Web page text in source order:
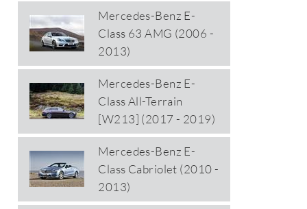
Mercedes-Benz E-
Class 63 AMG (2006 -
2013)
Mercedes-Benz E-
Class All-Terrain
[W213] (2017 - 2019)
Mercedes-Benz E-
Class Cabriolet (2010 -
2013)